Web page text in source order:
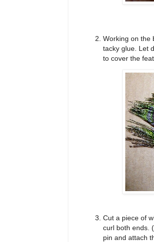
Working on the
tacky glue. Let
to cover the
Cut a piece of
curl both ends.
pin and attach